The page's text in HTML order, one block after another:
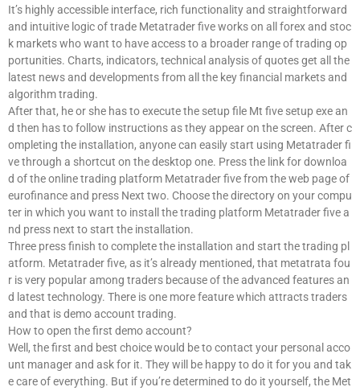
It’s highly accessible interface, rich functionality and straightforward
and intuitive logic of trade Metatrader five works on all forex and stoc
k markets who want to have access to a broader range of trading op
portunities. Charts, indicators, technical analysis of quotes get all the
latest news and developments from all the key financial markets and
algorithm trading.
After that, he or she has to execute the setup file Mt five setup exe an
d then has to follow instructions as they appear on the screen. After c
ompleting the installation, anyone can easily start using Metatrader fi
ve through a shortcut on the desktop one. Press the link for downloa
d of the online trading platform Metatrader five from the web page of
eurofinance and press Next two. Choose the directory on your compu
ter in which you want to install the trading platform Metatrader five a
nd press next to start the installation.
Three press finish to complete the installation and start the trading pl
atform. Metatrader five, as it’s already mentioned, that metatrata fou
r is very popular among traders because of the advanced features an
d latest technology. There is one more feature which attracts traders
and that is demo account trading.
How to open the first demo account?
Well, the first and best choice would be to contact your personal acco
unt manager and ask for it. They will be happy to do it for you and tak
e care of everything. But if you’re determined to do it yourself, the Met